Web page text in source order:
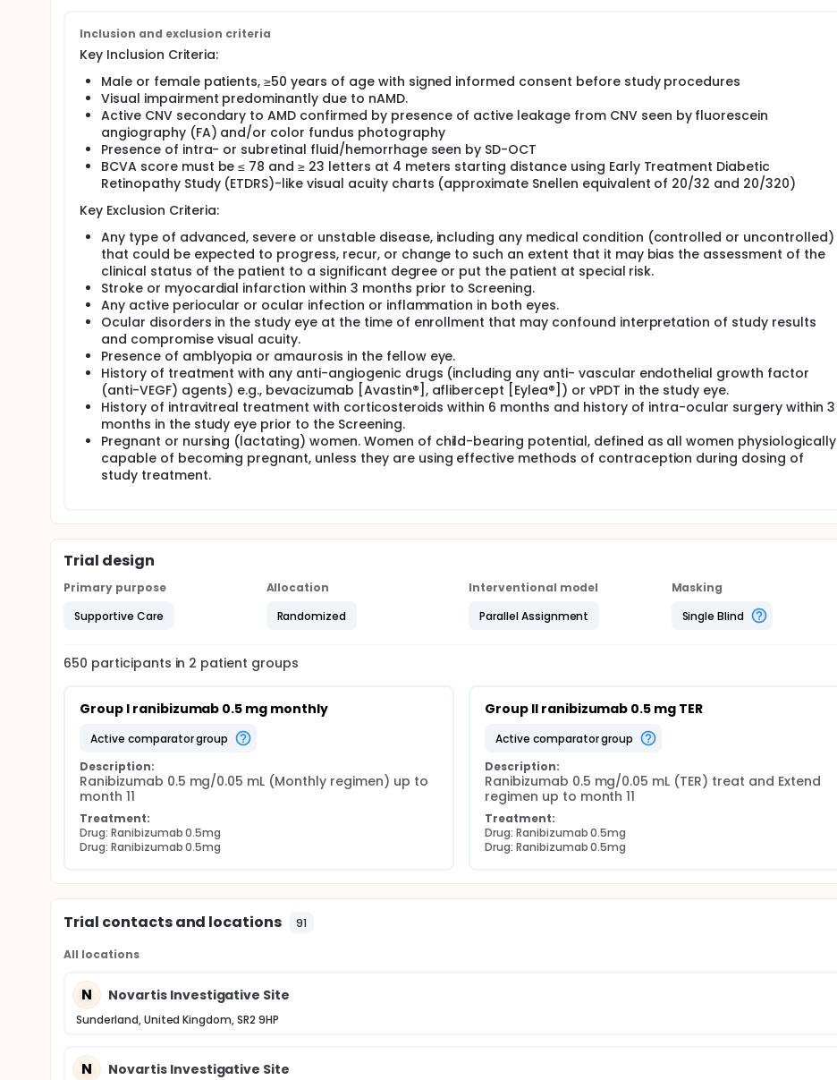
of absence of disease activity every next visit will be 2 weeks), with a maximum of a 12-week interval.
Inclusion and exclusion criteria
Key Inclusion Criteria:
Male or female patients, ≥50 years of age with signed informed consent before study procedures
Visual impairment predominantly due to nAMD.
Active CNV secondary to AMD confirmed by presence of active leakage from CNV seen by fluorescein
angiography (FA) and/or color fundus photography
Presence of intra- or subretinal fluid/hemorrhage seen by SD-OCT
BCVA score must be ≤ 78 and ≥ 23 letters at 4 meters starting distance using Early Treatment Diabetic
Retinopathy Study (ETDRS)-like visual acuity charts (approximate Snellen equivalent of 20/32 and 20/320)
Key Exclusion Criteria:
Any type of advanced, severe or unstable disease, including any medical condition (controlled or uncontrolled)
that could be expected to progress, recur, or change to such an extent that it may bias the assessment of the
clinical status of the patient to a significant degree or put the patient at special risk.
Stroke or myocardial infarction within 3 months prior to Screening.
Any active periocular or ocular infection or inflammation in both eyes.
Ocular disorders in the study eye at the time of enrollment that may confound interpretation of study results
and compromise visual acuity.
Presence of amblyopia or amaurosis in the fellow eye.
History of treatment with any anti-angiogenic drugs (including any anti- vascular endothelial growth factor
(anti-VEGF) agents) e.g., bevacizumab [Avastin®], aflibercept [Eylea®]) or vPDT in the study eye.
History of intravitreal treatment with corticosteroids within 6 months and history of intra-ocular surgery within 3
months in the study eye prior to the Screening.
Pregnant or nursing (lactating) women. Women of child-bearing potential, defined as all women physiologically
capable of becoming pregnant, unless they are using effective methods of contraception during dosing of
study treatment.
Trial design
Primary purpose
Supportive Care
Allocation
Randomized
Interventional model
Parallel Assignment
Masking
Single Blind
650 participants in 2 patient groups
Group I ranibizumab 0.5 mg monthly
active comparator group
Description:
Ranibizumab 0.5 mg/0.05 mL (Monthly regimen) up to
month 11
Treatment:
Drug: Ranibizumab 0.5mg
Drug: Ranibizumab 0.5mg
Group II ranibizumab 0.5 mg TER
active comparator group
Description:
Ranibizumab 0.5 mg/0.05 mL (TER) treat and Extend
regimen up to month 11
Treatment:
Drug: Ranibizumab 0.5mg
Drug: Ranibizumab 0.5mg
Trial contacts and locations 91
All locations
N Novartis Investigative Site
Sunderland, United Kingdom, SR2 9HP
N Novartis Investigative Site